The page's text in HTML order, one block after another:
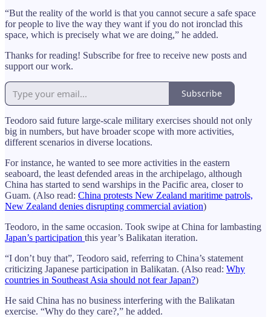
“But the reality of the world is that you cannot secure a safe space
for people to live the way they want if you do not ironclad this
space, which is precisely what we are doing,” he added.
Thanks for reading! Subscribe for free to receive new posts and
support our work.
Subscribe
Teodoro said future large-scale military exercises should not only
big in numbers, but have broader scope with more activities,
different scenarios in diverse locations.
For instance, he wanted to see more activities in the eastern
seaboard, the least defended areas in the archipelago, although
China has started to send warships in the Pacific area, closer to
Guam. (Also read: China protests New Zealand maritime patrols,
New Zealand denies disrupting commercial aviation)
Teodoro, in the same occasion. Took swipe at China for lambasting
Japan’s participation this year’s Balikatan iteration.
“I don’t buy that”, Teodoro said, referring to China’s statement
criticizing Japanese participation in Balikatan. (Also read: Why
countries in Southeast Asia should not fear Japan?)
He said China has no business interfering with the Balikatan
exercise. “Why do they care?,” he added.